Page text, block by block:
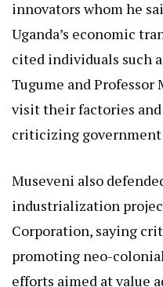
innovators whom he
Uganda’s economic
cited individuals such
Tugume and Professor
visit their factories
criticizing
Museveni also
industrialization
Corporation, saying
promoting neo-
efforts aimed at value